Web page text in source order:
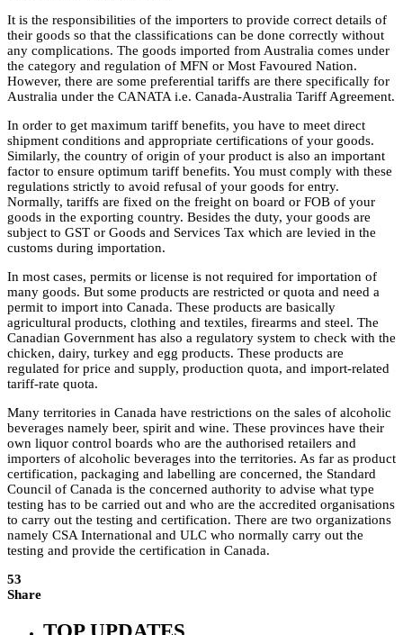
It is the responsibilities of the importers to provide correct details of
their goods so that the classifications can be done correctly without
any complications. The goods imported from Australia comes under
the category and regulation of MFN or Most Favoured Nation.
However, there are some preferential tariffs are there specifically for
Australia under the CANATA i.e. Canada-Australia Tariff Agreement.
In order to get maximum tariff benefits, you have to meet direct
shipment conditions and appropriate certifications of your goods.
Similarly, the country of origin of your product is also an important
factor to ensure optimum tariff benefits. You must comply with these
regulations strictly to avoid refusal of your goods for entry.
Normally, tariffs are fixed on the freight on board or FOB of your
goods in the exporting country. Besides the duty, your goods are
subject to GST or Goods and Services Tax which are levied in the
customs during importation.
In most cases, permits or license is not required for importation of
many goods. But some products are restricted or quota and need a
permit to import into Canada. These products are basically
agricultural products, clothing and textiles, firearms and steel. The
Canadian Government has also a regulatory system to check with the
chicken, dairy, turkey and egg products. These products are
regulated for price and supply, production quota, and import-related
tariff-rate quota.
Many territories in Canada have restrictions on the sales of alcoholic
beverages namely beer, spirit and wine. These provinces have their
own liquor control boards who are the authorised retailers and
importers of alcoholic beverages into the territories. As far as product
certification, packaging and labelling are concerned, the Standard
Council of Canada is the concerned authority to advise what type
testing has to be carried out and who are the accredited organisations
to carry out the testing and certification. There are two organizations
namely CSA International and ULC who normally carry out the
testing and provide the certification in Canada.
53
Share